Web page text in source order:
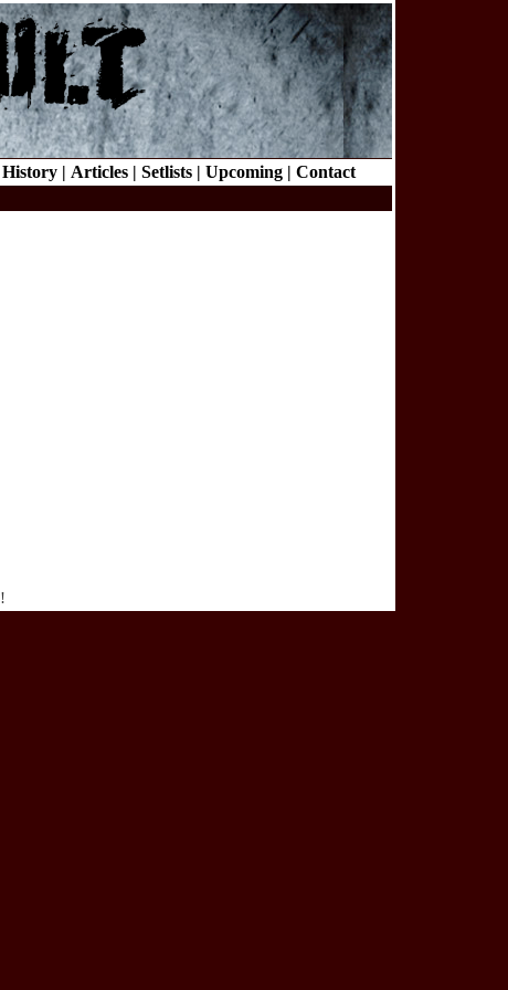
History | Articles | Setlists | Upcoming | Contact
!